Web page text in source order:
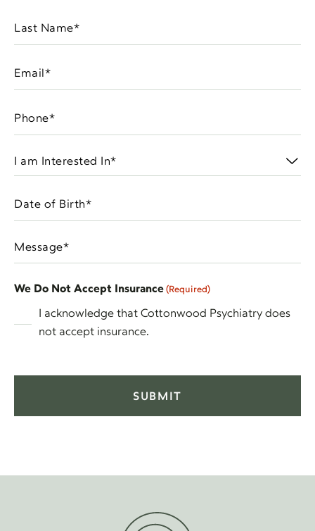
I
am
In
(Required)
MM
DD
slash
YYYY
Message
We Do Not Accept Insurance (Required)
I acknowledge that Cottonwood Psychiatry does
not accept insurance.